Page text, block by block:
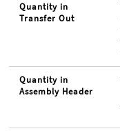
Quantity in
Transfer Out
Quantity in
Assembly Header